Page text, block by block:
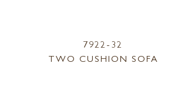
7922-32
TWO CUSHION SOFA